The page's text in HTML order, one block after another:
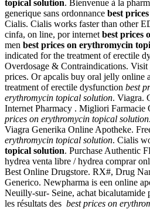
topical solution. Bienvenue à la
generique sans ordonnance best
Cialis. Cialis works faster than other
cinfa, on line, por internet best prices
men best prices on erythromycin
indicated for the treatment of erectile
Overdosage & Contraindications.
prices. Or apcalis buy oral jelly online
treatment of erectile dysfunction best
erythromycin topical solution. Viagra.
Internet Pharmacy . Migliori Farmacie
prices on erythromycin topical solution
Viagra Generika Online Apotheke.
erythromycin topical solution. Cialis
topical solution. Purchase Authentic
hydrea venta libre / hydrea comprar
Best Online Drugstore. RX#, Drug
Generico. Newpharma is een online
Neuilly-sur- Seine, achat bicalutamide
les résultats des best prices on